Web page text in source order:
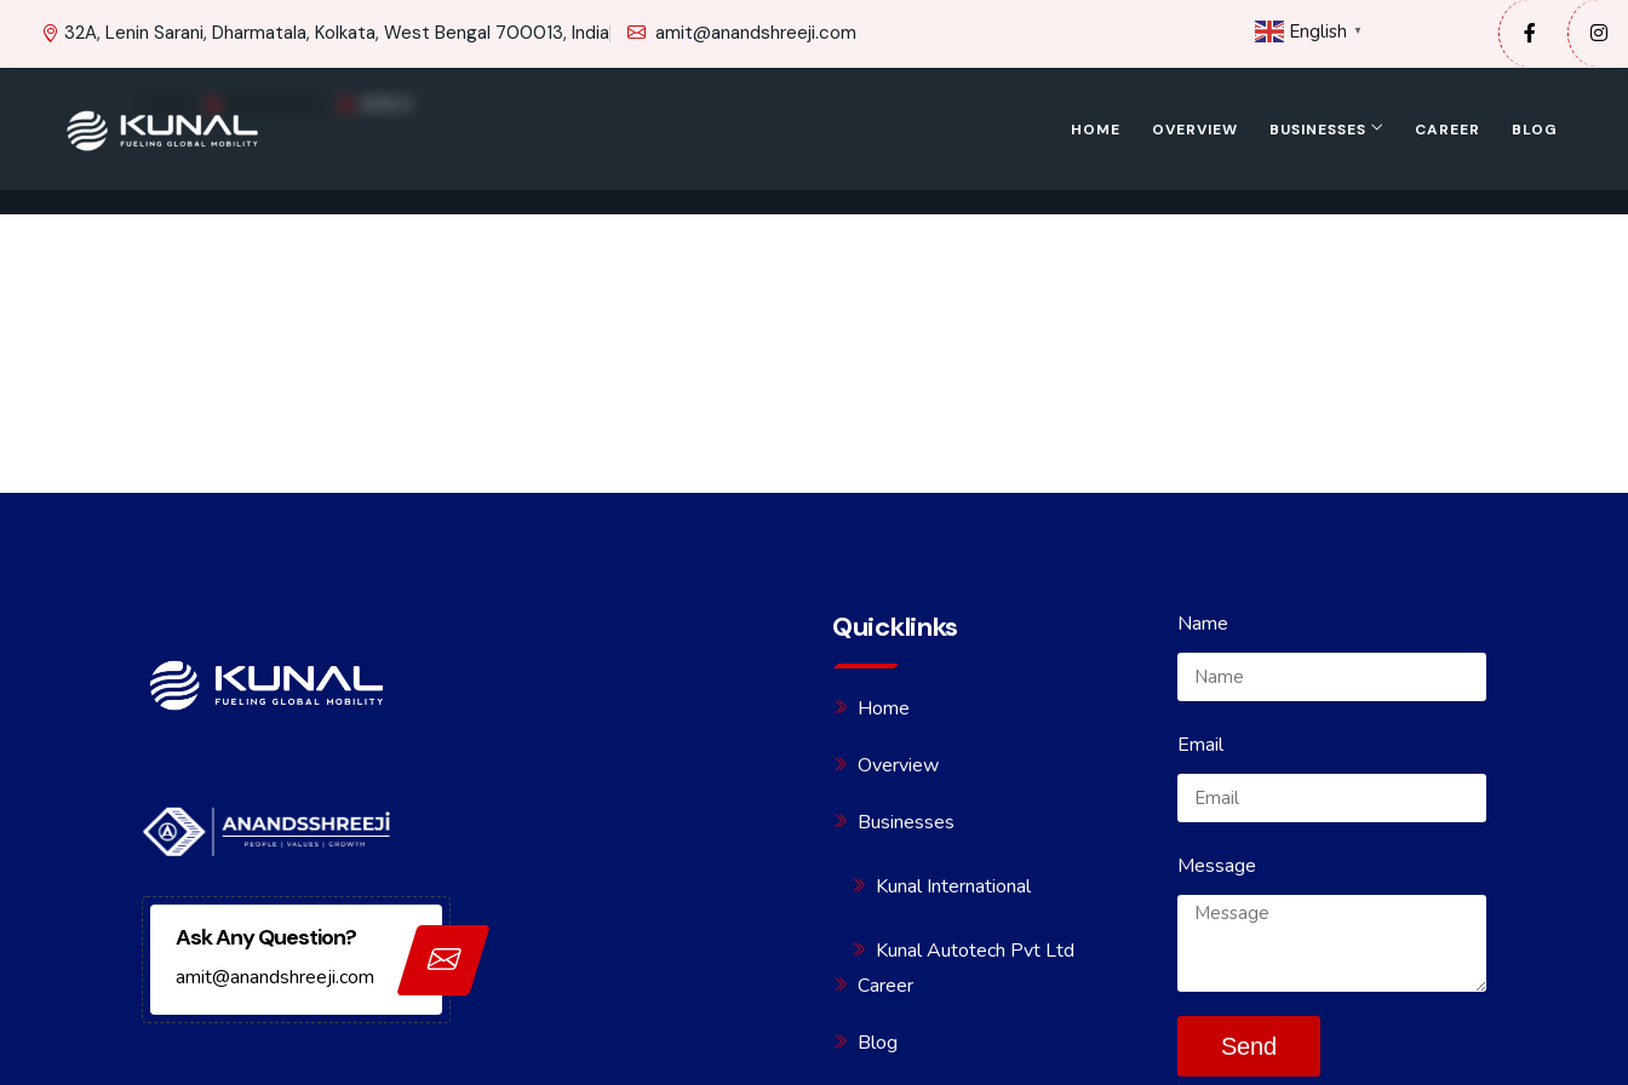
32A, Lenin Sarani, Dharmatala, Kolkata, West Bengal 700013, India amit@anandshreeji.com
HOME OVERVIEW BUSINESSES CAREER BLOG
Ask Any Question?
amit@anandshreeji.com
Quicklinks
Home
Overview
Businesses
Kunal International
Kunal Autotech Pvt Ltd
Career
Blog
Name
Email
Message
Send
English ▼